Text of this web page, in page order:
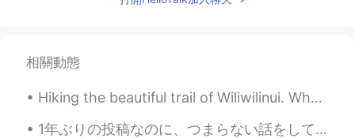
相關動態
Hiking the beautiful trail of Wiliwilinui. What's the point of living in Hawaii if you dont explo...
1年ぶりの投稿なのに、つまらない話をして申し訳ないですが、月曜日に僕がほぼ7年間使っていたiPhone 6が何の前兆も無く突然に死んでしまいました。修理店に出しても何もできないと言われ、止むを得...